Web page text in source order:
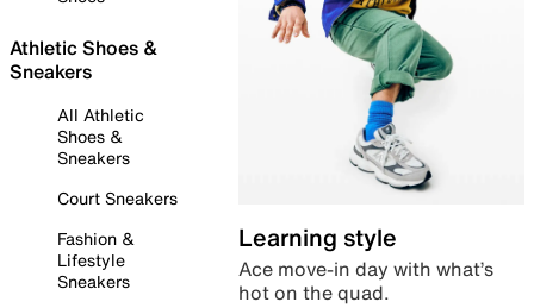
Athletic Shoes &
Sneakers
All Athletic
Shoes &
Sneakers
Court Sneakers
Fashion &
Lifestyle
Sneakers
Learning style
Ace move-in day with what’s
hot on the quad.